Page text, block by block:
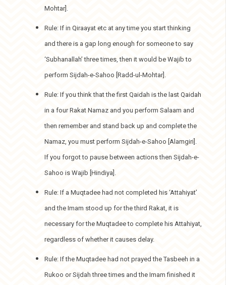
Mohtar].
Rule: If in Qiraayat etc at any time you start thinking
and there is a gap long enough for someone to say
‘Subhanallah’ three times, then it would be Wajib to
perform Sijdah-e-Sahoo [Radd-ul-Mohtar].
Rule: If you think that the first Qaidah is the last Qaidah
in a four Rakat Namaz and you perform Salaam and
then remember and stand back up and complete the
Namaz, you must perform Sijdah-e-Sahoo [Alamgiri].
If you forgot to pause between actions then Sijdah-e-
Sahoo is Wajib [Hindiya].
Rule: If a Muqtadee had not completed his ‘Attahiyat’
and the Imam stood up for the third Rakat, it is
necessary for the Muqtadee to complete his Attahiyat,
regardless of whether it causes delay.
Rule: If the Muqtadee had not prayed the Tasbeeh in a
Rukoo or Sijdah three times and the Imam finished it